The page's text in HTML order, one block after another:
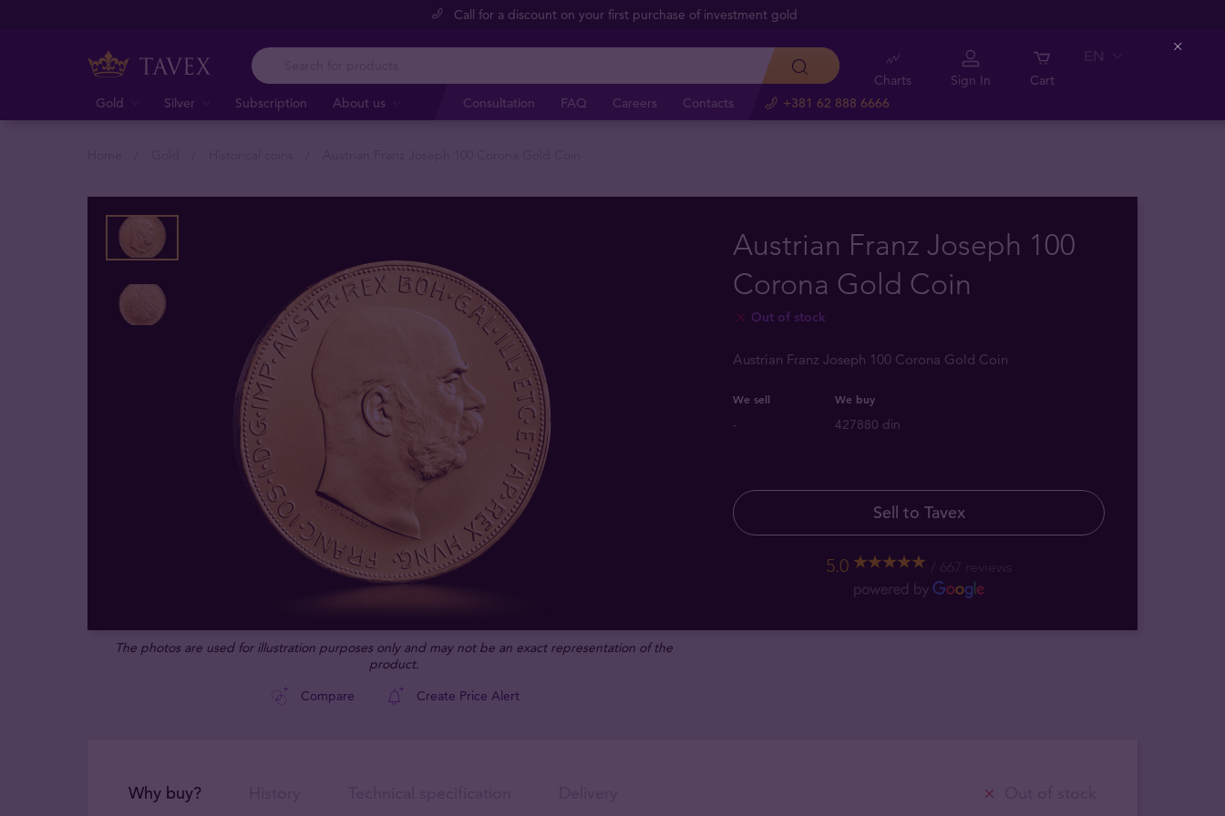
Call for a discount on your first purchase of investment gold
Gold Silver Subscription About us Consultation FAQ Careers Contacts +381 62 888 6666
Charts Sign In Cart
EN
Austrian Franz Joseph 100
Corona Gold Coin
Out of stock
Austrian Franz Joseph 100 Corona Gold Coin
We sell We buy
- 427880 din
Sell to Tavex
5.0 667 reviews
The photos are used for illustration purposes only and may not be an exact representation of the
product.
Compare
Create Price Alert
Why buy?
Close